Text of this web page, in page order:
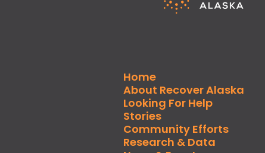
Home
About Recover Alaska
Looking For Help
Stories
Community Efforts
Research & Data